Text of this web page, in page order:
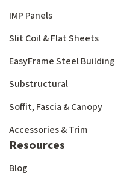
IMP Panels
Slit Coil & Flat Sheets
EasyFrame Steel Building
Substructural
Soffit, Fascia & Canopy
Accessories & Trim
Resources
Blog